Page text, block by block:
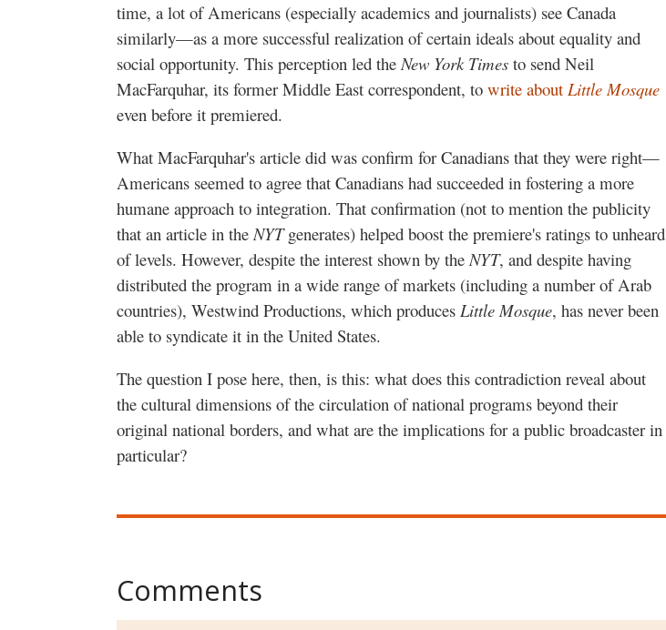
time, a lot of Americans (especially academics and journalists) see Canada
similarly—as a more successful realization of certain ideals about equality and
social opportunity. This perception led theNew York Times to send Neil
MacFarquhar, its former Middle East correspondent, to write about Little Mosque
even before it premiered.
What MacFarquhar's article did was confirm for Canadians that they were right—
Americans seemed to agree that Canadians had succeeded in fostering a more
humane approach to integration. That confirmation (not to mention the publicity
that an article in the NYTgenerates) helped boost the premiere's ratings to unheard
of levels. However, despite the interest shown by the NYT, and despite having
distributed the program in a wide range of markets (including a number of Arab
countries), Westwind Productions, which produces Little Mosque, has never been
able to syndicate it in the United States.
The question I pose here, then, is this: what does this contradiction reveal about
the cultural dimensions of the circulation of national programs beyond their
original national borders, and what are the implications for a public broadcaster in
particular?
Comments